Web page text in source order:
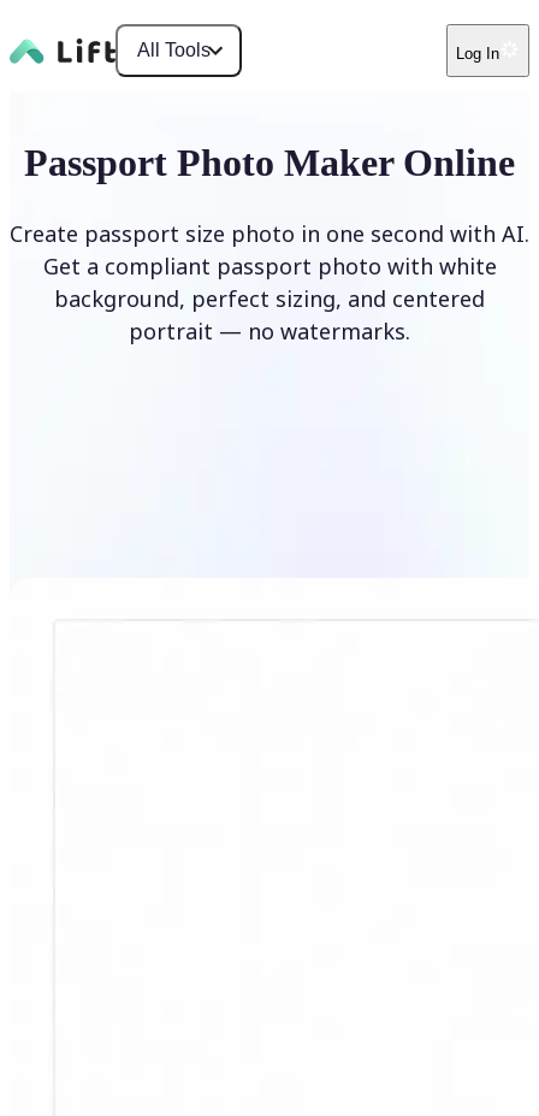
All Tools Log In
Passport Photo Maker Online
Create passport size photo in one second with AI.
Get a compliant passport photo with white
background, perfect sizing, and centered
portrait — no watermarks.